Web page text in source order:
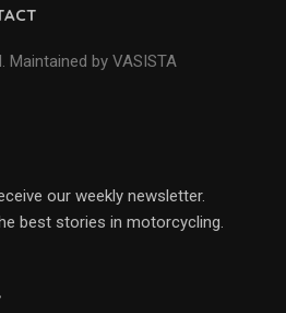
Maintained by VASISTA
our weekly newsletter.
best stories in motorcycling.